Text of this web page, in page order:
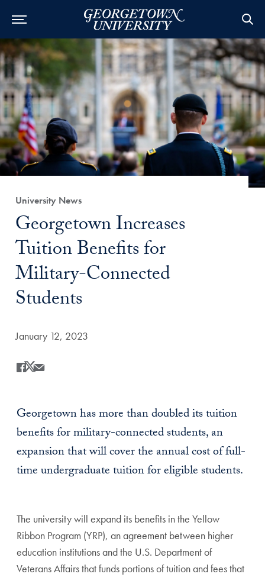
Category:
University News
Title:
Georgetown Increases
Tuition Benefits for
Military-Connected
Students
Date Published:
January 12, 2023
Share
Share this on Facebook
Share this on X
Share this by Email
Georgetown has more than doubled its tuition
benefits for military-connected students, an
expansion that will cover the annual cost of full-
time undergraduate tuition for eligible students.
The university will expand its benefits in the Yellow
Ribbon Program (YRP), an agreement between higher
education institutions and the U.S. Department of
Veterans Affairs that funds portions of tuition and fees that